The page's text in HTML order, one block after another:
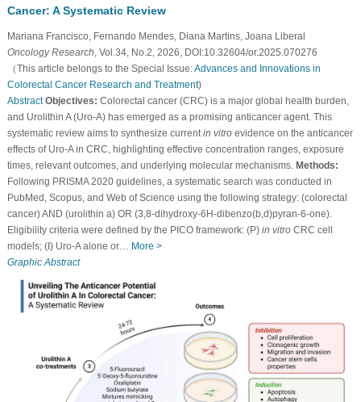
Cancer: A Systematic Review
Mariana Francisco, Fernando Mendes, Diana Martins, Joana Liberal
Oncology Research, Vol.34, No.2, 2026, DOI:10.32604/or.2025.070276
（This article belongs to the Special Issue:Advances and Innovations in
Colorectal Cancer Research and Treatment)
Abstract Objectives: Colorectal cancer (CRC) is a major global health burden,
and Urolithin A (Uro-A) has emerged as a promising anticancer agent. This
systematic review aims to synthesize currentin vitroevidence on the anticancer
effects of Uro-A in CRC, highlighting effective concentration ranges, exposure
times, relevant outcomes, and underlying molecular mechanisms. Methods:
Following PRISMA 2020 guidelines, a systematic search was conducted in
PubMed, Scopus, and Web of Science using the following strategy: (colorectal
cancer) AND (urolithin a) OR (3,8-dihydroxy-6H-dibenzo(b,d)pyran-6-one).
Eligibility criteria were defined by the PICO framework: (P) in vitroCRC cell
models; (I) Uro-A alone or… More >
Graphic Abstract